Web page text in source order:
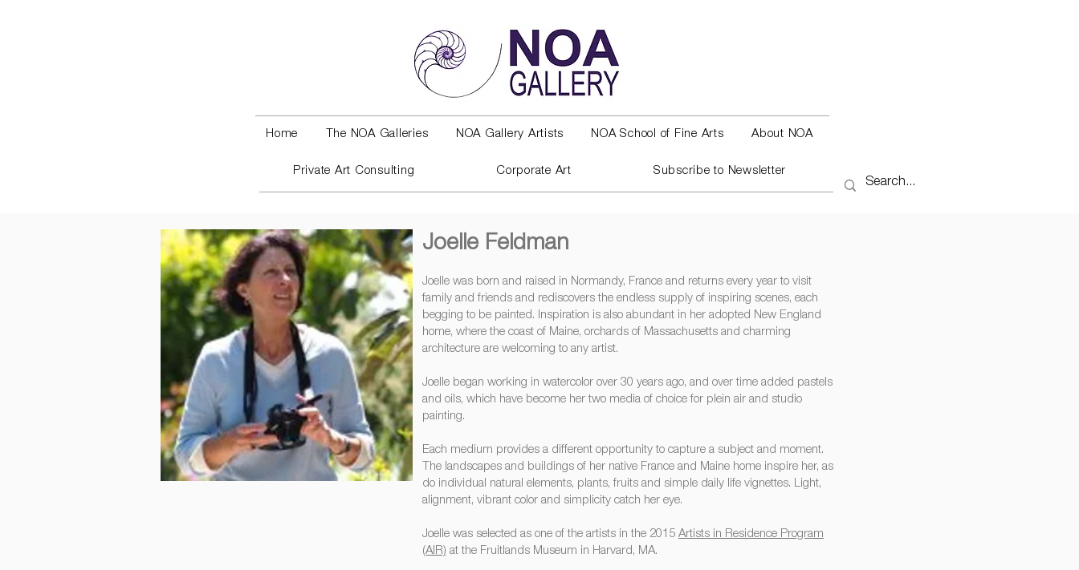
Home The NOA Galleries NOA Gallery Artists NOA School of Fine Arts About NOA
Private Art Consulting Corporate Art Subscribe to Newsletter
Joelle Feldman
Joelle was born and raised in Normandy, France and returns every year to visit
family and friends and rediscovers the endless supply of inspiring scenes, each
begging to be painted. Inspiration is also abundant in her adopted New England
home, where the coast of Maine, orchards of Massachusetts and charming
architecture are welcoming to any artist.
Joelle began working in watercolor over 30 years ago, and over time added pastels
and oils, which have become her two media of choice for plein air and studio
painting.
Each medium provides a different opportunity to capture a subject and moment.
The landscapes and buildings of her native France and Maine home inspire her, as
do individual natural elements, plants, fruits and simple daily life vignettes. Light,
alignment, vibrant color and simplicity catch her eye.
Joelle was selected as one of the artists in the 2015 Artists in Residence Program
(AIR) at the Fruitlands Museum in Harvard, MA.